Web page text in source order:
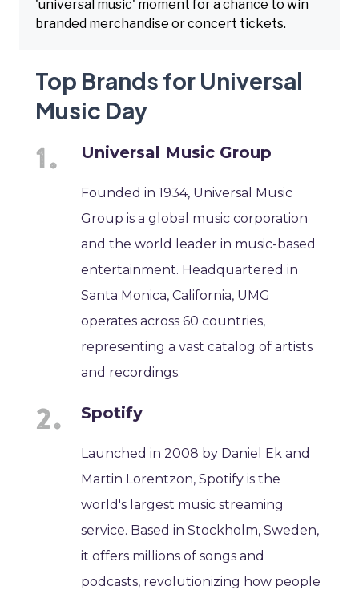
'universal music' moment for a chance to win
branded merchandise or concert tickets.
Top Brands for Universal
Music Day
Universal Music Group
Founded in 1934, Universal Music
Group is a global music corporation
and the world leader in music-based
entertainment. Headquartered in
Santa Monica, California, UMG
operates across 60 countries,
representing a vast catalog of artists
and recordings.
Spotify
Launched in 2008 by Daniel Ek and
Martin Lorentzon, Spotify is the
world's largest music streaming
service. Based in Stockholm, Sweden,
it offers millions of songs and
podcasts, revolutionizing how people